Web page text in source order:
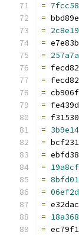
=
=
=
=
=
=
=
=
=
=
=
=
=
=
=
=
=
=
=